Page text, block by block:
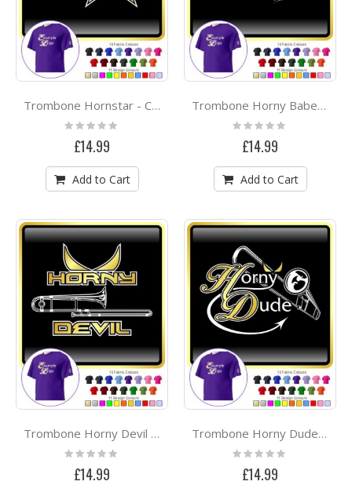
Trombone Hornstar - CLASSIC T SHIRT
Rating:
0%
£14.99
Add to Cart
Trombone Horny Babe Attitude - CLASSIC T SHIRT
Rating:
0%
£14.99
Add to Cart
Trombone Horny Devil - CLASSIC T SHIRT
Rating:
0%
£14.99
Trombone Horny Dude - CLASSIC T SHIRT
Rating:
0%
£14.99